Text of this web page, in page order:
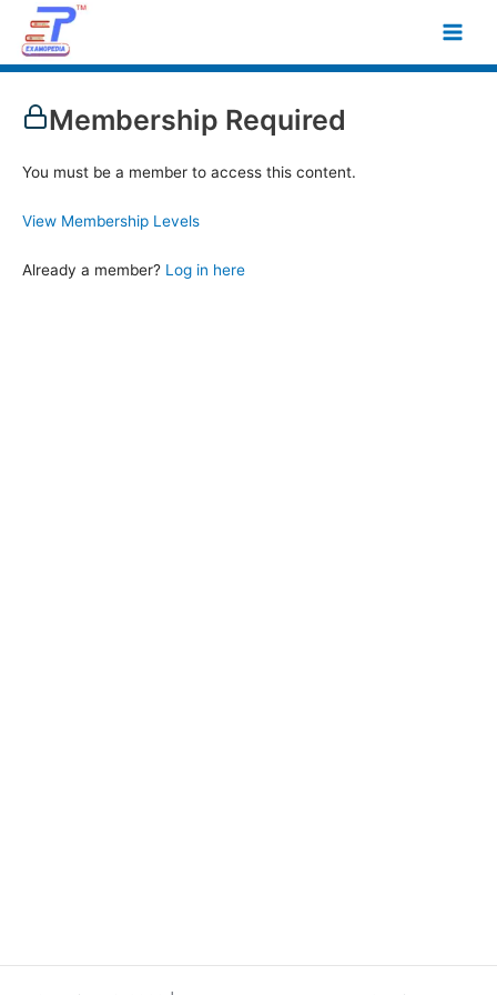
content
Main
Membership Required
You must be a member to access this content.
View Membership Levels
Already a member? Log in here